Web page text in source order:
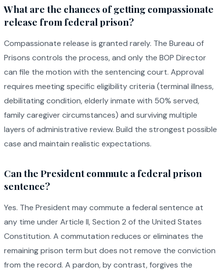
What are the chances of getting compassionate
release from federal prison?
Compassionate release is granted rarely. The Bureau of
Prisons controls the process, and only the BOP Director
can file the motion with the sentencing court. Approval
requires meeting specific eligibility criteria (terminal illness,
debilitating condition, elderly inmate with 50% served,
family caregiver circumstances) and surviving multiple
layers of administrative review. Build the strongest possible
case and maintain realistic expectations.
Can the President commute a federal prison
sentence?
Yes. The President may commute a federal sentence at
any time under Article II, Section 2 of the United States
Constitution. A commutation reduces or eliminates the
remaining prison term but does not remove the conviction
from the record. A pardon, by contrast, forgives the